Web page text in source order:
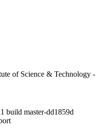
of Science & Technology -
build master-dd1859d